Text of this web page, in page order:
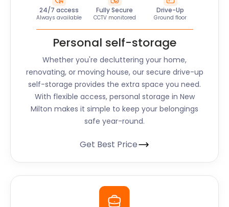
24/7 access
Always available
Fully Secure
CCTV monitored
Drive-Up
Ground floor
Personal self-storage
Whether you're decluttering your home,
renovating, or moving house, our secure drive-up
self-storage provides the extra space you need.
With flexible access, personal storage in New
Milton makes it simple to keep your belongings
safe year-round.
Get Best Price